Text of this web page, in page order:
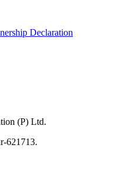
Declaration
(P) Ltd.
621713.